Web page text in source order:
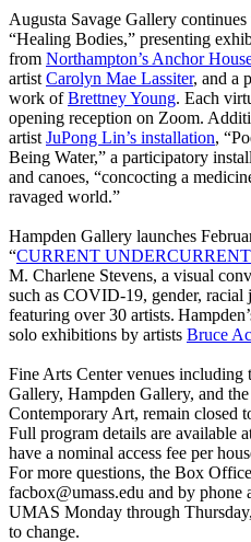
Augusta Savage Gallery
“Healing Bodies,” presenting
from Northampton’s Anchor
artist Carolyn Mae Lassiter, and a
work ofBrettney Young. Each
opening reception on Zoom.
artist JuPong Lin’s installation,
Being Water,” a participatory
and canoes, “concocting a
ravaged world.”
Hampden Gallery launches
“CURRENT UNDERCURRENT
M. Charlene Stevens, a visual
such as COVID-19, gender, racial
featuring over 30 artists.
solo exhibitions by artists Bruce
Fine Arts Center venues
Gallery, Hampden Gallery, and
Contemporary Art, remain closed
Full program details are available
have a nominal access fee per
For more questions, the Box
facbox@umass.edu and by phone
UMAS Monday through
to change.